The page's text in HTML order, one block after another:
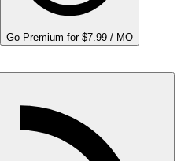
Go Premium for $7.99 / MO